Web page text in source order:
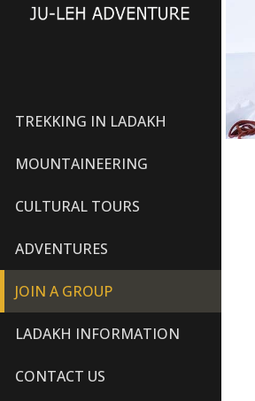
TREKKING IN LADAKH
MOUNTAINEERING
CULTURAL TOURS
ADVENTURES
JOIN A GROUP
LADAKH INFORMATION
CONTACT US